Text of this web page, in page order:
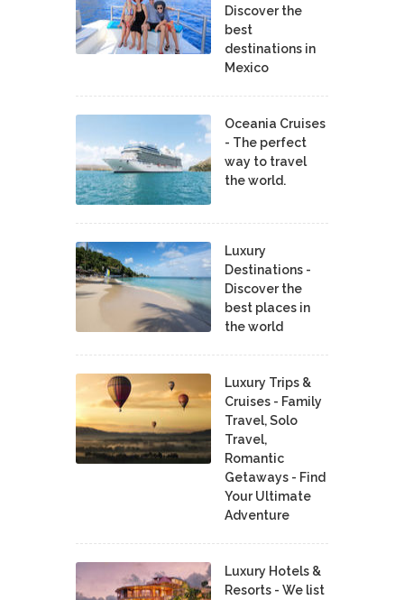
Discover the
best
destinations in
Mexico
Oceania Cruises
- The perfect
way to travel
the world.
Luxury
Destinations -
Discover the
best places in
the world
Luxury Trips &
Cruises - Family
Travel, Solo
Travel,
Romantic
Getaways - Find
Your Ultimate
Adventure
Luxury Hotels &
Resorts - We list